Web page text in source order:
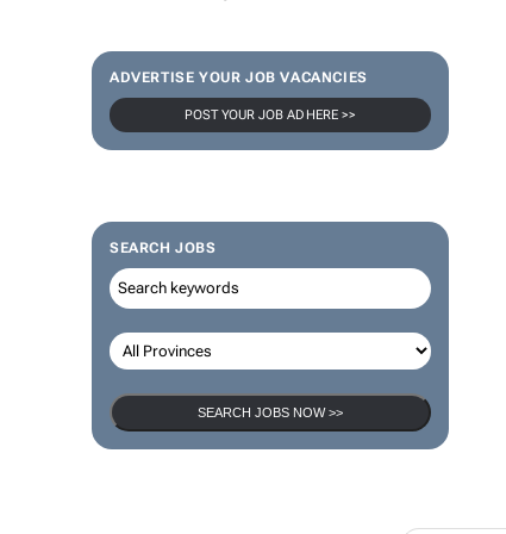
ADVERTISE YOUR JOB VACANCIES
POST YOUR JOB AD HERE >>
SEARCH JOBS
SEARCH JOBS NOW >>